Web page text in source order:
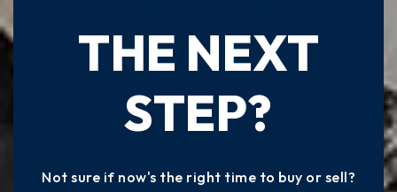
THE NEXT
STEP?
Not sure if now's the right time to buy or sell?